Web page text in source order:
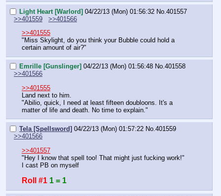
Light Heart [Warlord] 04/22/13 (Mon) 01:56:32 No. 401557
>>401559
>>401566
>>401555
"Miss Skylight, do you think your Bubble could hold a
certain amount of air?"
Emrille [Gunslinger] 04/22/13 (Mon) 01:56:48 No.401558
>>401566
>>401555
Land next to him.
"Abilio, quick, I need at least fifteen doubloons. It's a
matter of life and death. No time to explain."
Tela [Spellsword] 04/22/13 (Mon) 01:57:22 No.401559
>>401566
>>401557
"Hey I know that spell too! That might just fucking work!"
I cast PB on myself
Roll #1 1 = 1